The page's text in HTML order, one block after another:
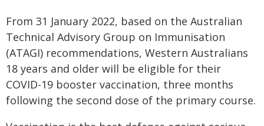
From 31 January 2022, based on the Australian
Technical Advisory Group on Immunisation
(ATAGI) recommendations, Western Australians
18 years and older will be eligible for their
COVID-19 booster vaccination, three months
following the second dose of the primary course.